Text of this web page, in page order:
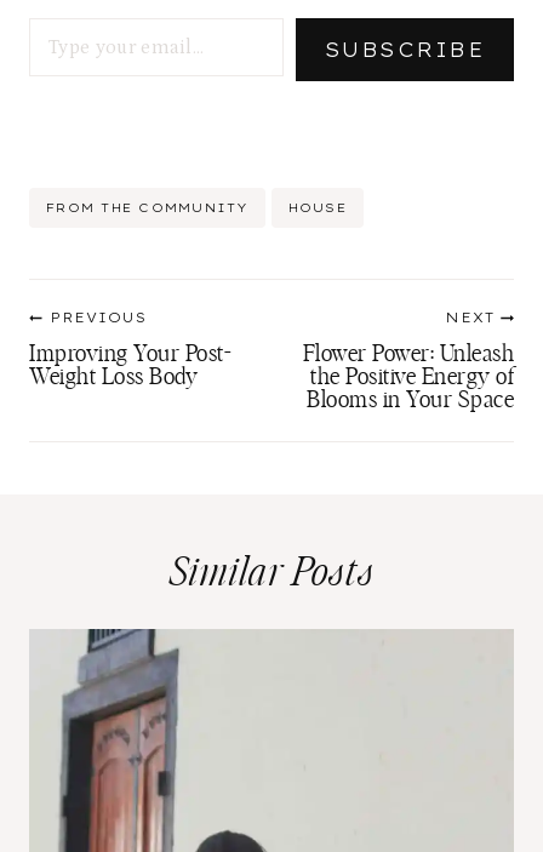
SUBSCRIBE
Post
FROM THE COMMUNITY HOUSE
navigation
PREVIOUS
Improving Your Post-
Weight Loss Body
NEXT
Flower Power: Unleash
the Positive Energy of
Blooms in Your Space
Similar Posts